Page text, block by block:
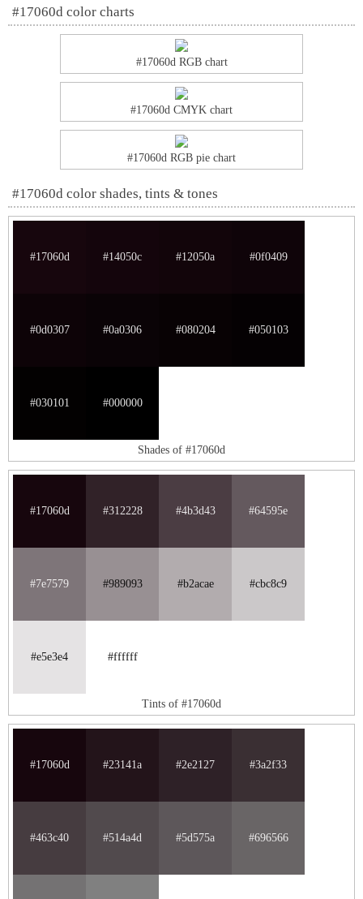
#17060d color charts
#17060d RGB chart
#17060d CMYK chart
#17060d RGB pie chart
#17060d color shades, tints & tones
#17060d #14050c #12050a #0f0409
#0d0307 #0a0306 #080204 #050103
#030101 #000000
Shades of #17060d
#17060d #312228 #4b3d43 #64595e
#7e7579 #989093 #b2acae #cbc8c9
#e5e3e4 #ffffff
Tints of #17060d
#17060d #23141a #2e2127 #3a2f33
#463c40 #514a4d #5d575a #696566